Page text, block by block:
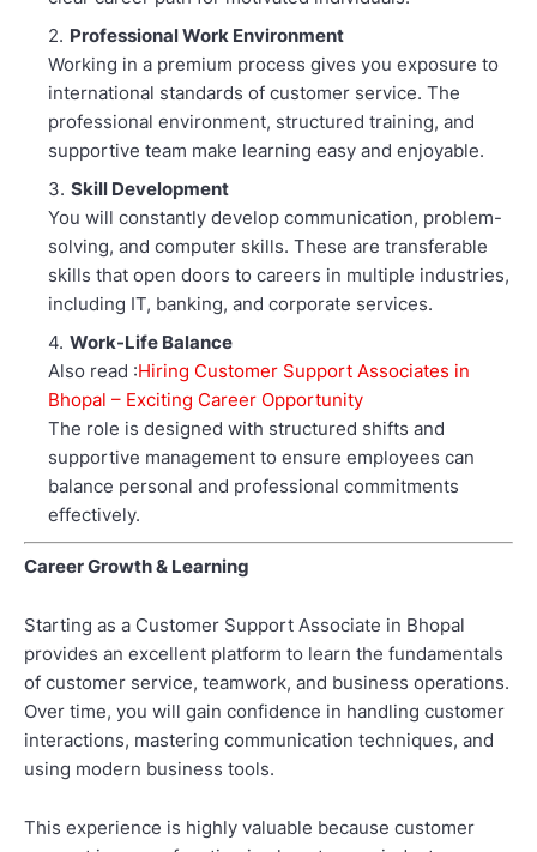
Professional Work Environment
Working in a premium process gives you exposure to
international standards of customer service. The
professional environment, structured training, and
supportive team make learning easy and enjoyable.
Skill Development
You will constantly develop communication, problem-
solving, and computer skills. These are transferable
skills that open doors to careers in multiple industries,
including IT, banking, and corporate services.
Work-Life Balance
Also read :Hiring Customer Support Associates in
Bhopal – Exciting Career Opportunity
The role is designed with structured shifts and
supportive management to ensure employees can
balance personal and professional commitments
effectively.
Career Growth & Learning
Starting as a Customer Support Associate in Bhopal
provides an excellent platform to learn the fundamentals
of customer service, teamwork, and business operations.
Over time, you will gain confidence in handling customer
interactions, mastering communication techniques, and
using modern business tools.
This experience is highly valuable because customer